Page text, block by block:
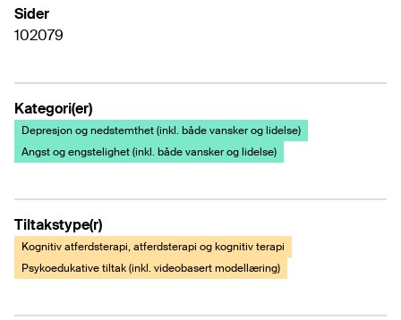
Sider
102079
Kategori(er)
Depresjon og nedstemthet (inkl. både vansker og lidelse)
Angst og engstelighet (inkl. både vansker og lidelse)
Tiltakstype(r)
Kognitiv atferdsterapi, atferdsterapi og kognitiv terapi
Psykoedukative tiltak (inkl. videobasert modellæring)